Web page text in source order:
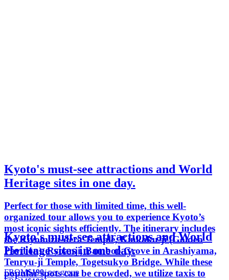
Kyoto's must-see attractions and World
Heritage sites in one day.
Perfect for those with limited time, this well-
organized tour allows you to experience Kyoto’s
most iconic sights efficiently. The itinerary includes
the Kiyomizu-dera Temple, Kinkaku-ji (Golden
Pavilion), Ryoanji, Bamboo Grove in Arashiyama,
Tenryu-ji Temple, Togetsukyo Bridge. While these
popular spots can be crowded, we utilize taxis to
Kyoto's must-see attractions and World
Heritage sites in one day.
FROM$190/ per group